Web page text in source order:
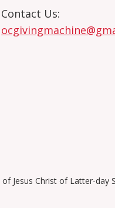
Contact Us:
Jesus Christ of Latter-day